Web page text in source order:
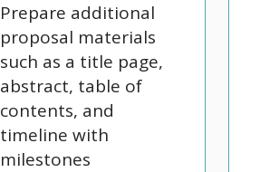
Prepare additional
proposal materials
such as a title page,
abstract, table of
contents, and
timeline with
milestones